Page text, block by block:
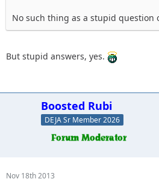
No such thing as a stupid question
But stupid answers, yes.
Boosted Rubi
DEJA Sr Member 2026
Nov 18th 2013